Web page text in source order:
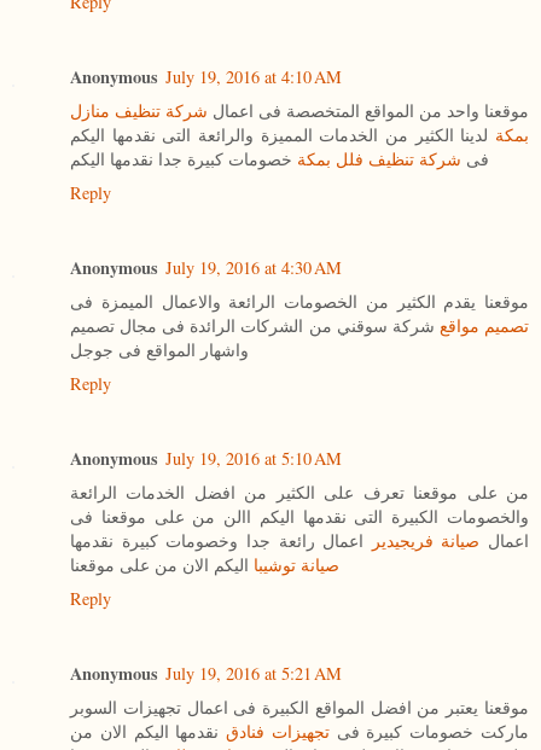
Anonymous July 19, 2016 at 4:10 AM
موقعنا واحد من المواقع المتخصصة فى اعمال شركة تنظيف منازل
بمكة لدينا الكثير من الخدمات المميزة والرائعة التى نقدمها اليكم
فى شركة تنظيف فلل بمكة خصومات كبيرة جدا نقدمها اليكم
Reply
Anonymous July 19, 2016 at 4:30 AM
موقعنا يقدم الكثير من الخصومات الرائعة والاعمال الميمزة فى
تصميم مواقع شركة سوقني من الشركات الرائدة فى مجال تصميم
واشهار المواقع فى جوجل
Reply
Anonymous July 19, 2016 at 5:10 AM
من على موقعنا تعرف على الكثير من افضل الخدمات الرائعة
والخصومات الكبيرة التى نقدمها اليكم االن من على موقعنا فى
اعمال صيانة فريجيدير
اعمال رائعة جدا وخصومات كبيرة نقدمها
صيانة توشيبا اليكم الان من على موقعنا
Reply
Anonymous July 19, 2016 at 5:21 AM
موقعنا يعتبر من افضل المواقع الكبيرة فى اعمال تجهيزات السوبر
ماركت خصومات كبيرة فىتجهيزات فنادقنقدمها اليكم الان من